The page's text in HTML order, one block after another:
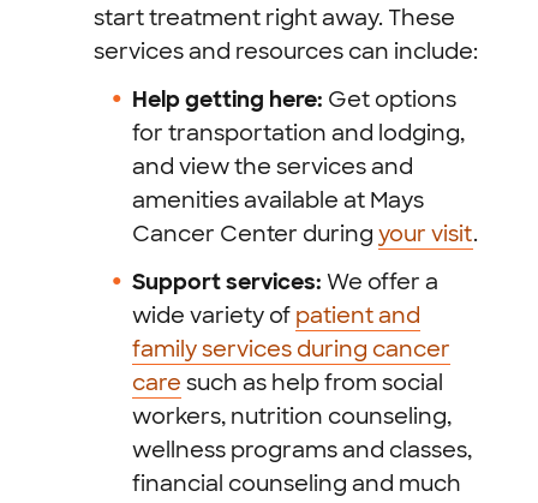
start treatment right away. These
services and resources can include:
Help getting here: Get options
for transportation and lodging,
and view the services and
amenities available at Mays
Cancer Center during your visit.
Support services: We offer a
wide variety of patient and
family services during cancer
care such as help from social
workers, nutrition counseling,
wellness programs and classes,
financial counseling and much